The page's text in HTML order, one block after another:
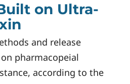
on Ultra-
and release
pharmacopeial
according to the